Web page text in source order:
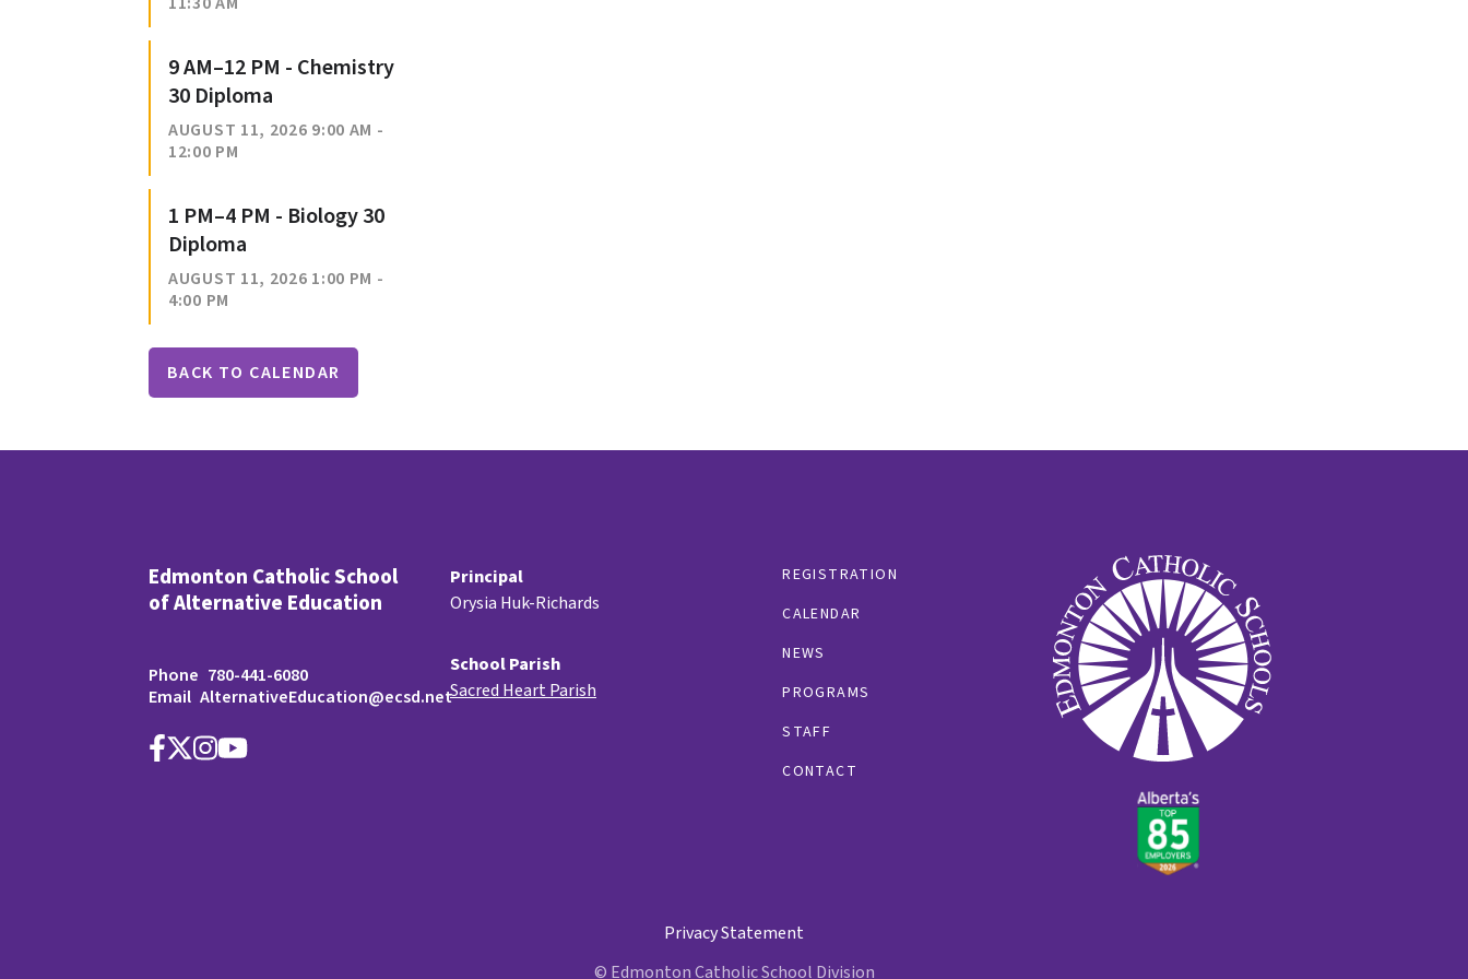
9 AM–12 PM - Chemistry
30 Diploma
AUGUST 11, 2026 9:00 AM -
12:00 PM
1 PM–4 PM - Biology 30
Diploma
AUGUST 11, 2026 1:00 PM -
4:00 PM
BACK TO CALENDAR
Edmonton Catholic School
of Alternative Education
Phone 780-441-6080
Email AlternativeEducation@ecsd.net
REGISTRATION
CALENDAR
NEWS
PROGRAMS
STAFF
CONTACT
Principal
Orysia Huk-Richards
School Parish
Sacred Heart Parish
Privacy Statement
© Edmonton Catholic School Division